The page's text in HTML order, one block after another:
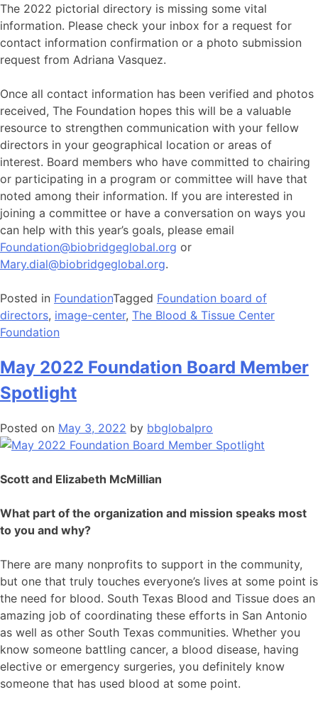
The 2022 pictorial directory is missing some vital
information. Please check your inbox for a request for
contact information confirmation or a photo submission
request from Adriana Vasquez.
Once all contact information has been verified and photos
received, The Foundation hopes this will be a valuable
resource to strengthen communication with your fellow
directors in your geographical location or areas of
interest. Board members who have committed to chairing
or participating in a program or committee will have that
noted among their information. If you are interested in
joining a committee or have a conversation on ways you
can help with this year’s goals, please email
Foundation@biobridgeglobal.org or
Mary.dial@biobridgeglobal.org.
Posted in FoundationTagged Foundation board of
directors, image-center, The Blood & Tissue Center
Foundation
May 2022 Foundation Board Member
Spotlight
Posted on May 3, 2022 by bbglobalpro
Scott and Elizabeth McMillian
What part of the organization and mission speaks most
to you and why?
There are many nonprofits to support in the community,
but one that truly touches everyone’s lives at some point is
the need for blood. South Texas Blood and Tissue does an
amazing job of coordinating these efforts in San Antonio
as well as other South Texas communities. Whether you
know someone battling cancer, a blood disease, having
elective or emergency surgeries, you definitely know
someone that has used blood at some point.